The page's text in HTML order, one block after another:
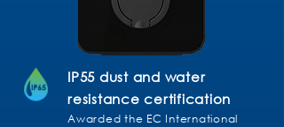
IP55 dust and water
resistance certification
Awarded the EC International